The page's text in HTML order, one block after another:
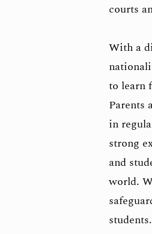
courts
With a
to learn
Parents
in
strong
and
world.
students.